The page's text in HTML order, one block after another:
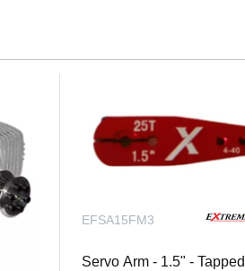
EFSA15FM3
Servo Arm - 1.5" -